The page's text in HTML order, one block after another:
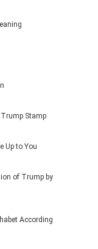
Stamp
Up to You
of Trump by
According